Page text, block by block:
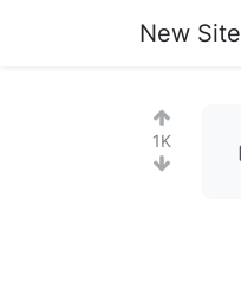
New Site
1K